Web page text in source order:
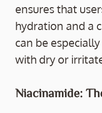
ensures that
hydration and a
can be
with dry or
Niacinamide: